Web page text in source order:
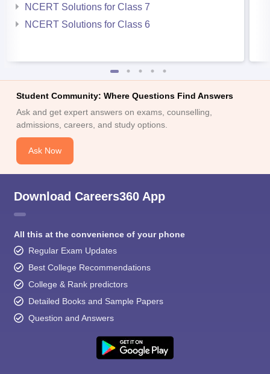
NCERT Solutions for Class 7
NCERT Solutions for Class 6
Student Community: Where Questions Find Answers
Ask and get expert answers on exams, counselling,
admissions, careers, and study options.
Ask Now
Download Careers360 App
All this at the convenience of your phone
Regular Exam Updates
Best College Recommendations
College & Rank predictors
Detailed Books and Sample Papers
Question and Answers